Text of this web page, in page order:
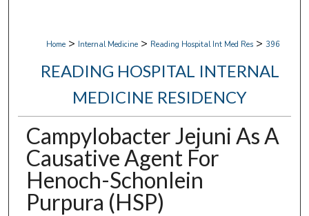
Home > Internal Medicine > Reading Hospital Int Med Res > 396
READING HOSPITAL INTERNAL
MEDICINE RESIDENCY
Campylobacter Jejuni As A
Causative Agent For
Henoch-Schonlein
Purpura (HSP)